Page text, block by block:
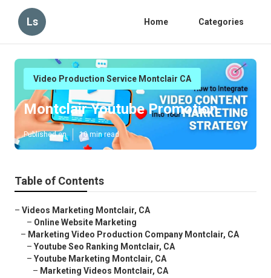
Ls Home Categories
Video Production Service Montclair CA
Montclair Youtube Promotion
Published en 10 min read
Table of Contents
– Videos Marketing Montclair, CA
– Online Website Marketing
– Marketing Video Production Company Montclair, CA
– Youtube Seo Ranking Montclair, CA
– Youtube Marketing Montclair, CA
– Marketing Videos Montclair, CA